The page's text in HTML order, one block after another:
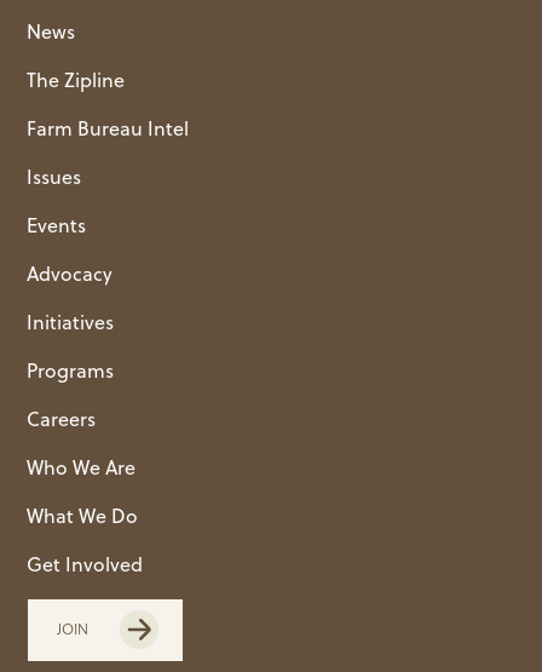
News
The Zipline
Farm Bureau Intel
Issues
Events
Advocacy
Initiatives
Programs
Careers
Who We Are
What We Do
Get Involved
JOIN